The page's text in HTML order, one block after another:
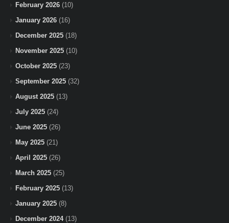
February 2026 (10)
January 2026 (16)
December 2025 (18)
November 2025 (10)
October 2025 (23)
September 2025 (32)
August 2025 (13)
July 2025 (24)
June 2025 (26)
May 2025 (21)
April 2025 (26)
March 2025 (25)
February 2025 (13)
January 2025 (8)
December 2024(13)